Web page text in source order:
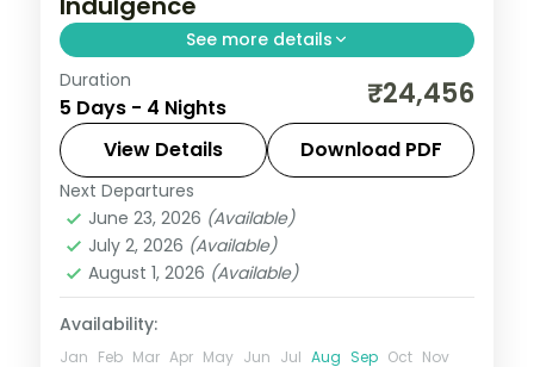
See more details
From the Great Rann of Kutch to Gir's
Asiatic lions, Gujarat holds landscapes
unlike anywhere else. Spend 4 nights
exploring Dwarka and Somnath with four-
star
Dwarka,Gujarat
2 People
Duration
5 Days - 4 Nights ₹24,456
View Details Download PDF
Next Departures
June 23, 2026 (Available)
July 2, 2026 (Available)
August 1, 2026 (Available)
Availability:
Jan Feb Mar Apr May Jun Jul Aug Sep Oct Nov